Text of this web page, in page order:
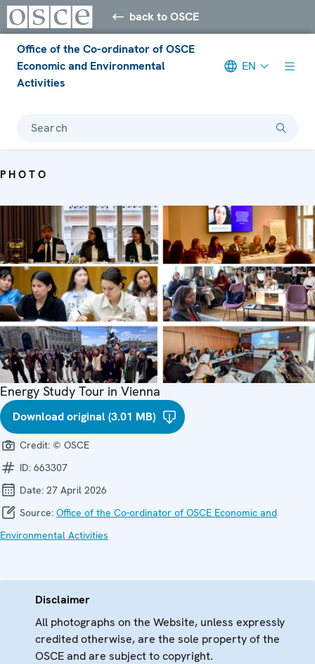
back to OSCE
Office of the Co-ordinator of OSCE
Economic and Environmental
Activities
EN
Search
PHOTO
Energy Study Tour in Vienna
Download original (3.01 MB)
Credit: © OSCE
ID: 663307
Date: 27 April 2026
Source: Office of the Co-ordinator of OSCE Economic and
Environmental Activities
Disclaimer
All photographs on the Website, unless expressly
credited otherwise, are the sole property of the
OSCE and are subject to copyright.